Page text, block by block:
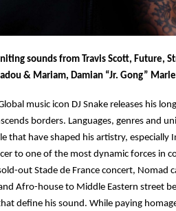
sounds from Travis Scott, Future,
& Mariam, Damian “Jr. Gong”
music icon DJ Snake releases his
borders. Languages, genres and
that have shaped his artistry, especially
to one of the most dynamic forces in
out Stade de France concert, Nomad
Afro-house to Middle Eastern street
define his sound. While paying